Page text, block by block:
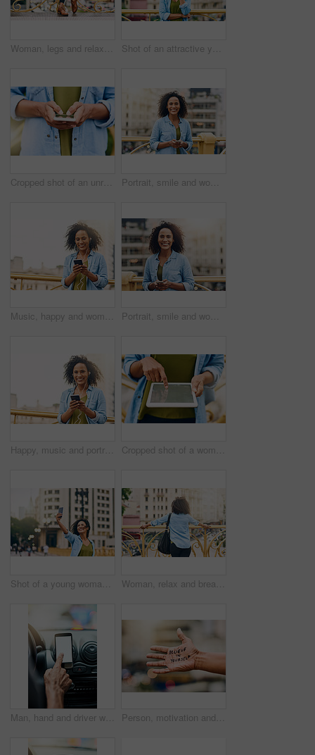
Woman, legs and relax on bridge in city, tourist sightseeing and travel to Ecuador on vacation. Female person, outdoor and trip to urban town for getaway, holiday adventure and shoes for journey Shot of an attractive young woman out and about in the city
Cropped shot of an unrecognizable woman using her cellphone while in the city Portrait, smile and woman in city, cellphone and social media with internet, typing or texting for date. Face, New York or person with smartphone, online dating or message with network or digital app
Music, happy and woman in city with phone for happiness listening to track, audio and song in urban town. Traveling, mockup space and African female person smile streaming radio for relax on weekend Portrait, smile and woman in city, smartphone and social media with internet, typing and texting for date. Face, New York or person with cellphone, online dating and check details with network or app
Happy, music and portrait of woman in city with phone listening to track, audio and mockup in urban town. Traveling, smile and beautiful African female person streaming radio for relaxing on weekend Cropped shot of a woman using a digital tablet while out in the city
Shot of a young woman taking a selfie on her cellphone while out in the city Woman, relax and break on bridge in city, tourist sightseeing and travel to Ecuador on vacation. Female person, outdoor and trip to urban town for getaway, holiday adventure and back for thinking
Man, hand and driver with blank phone in car, transport directions and traffic navigation on road. Male person, finger and mockup space for map route to location, search journey and app for travel Person, motivation and text on hand in city with quote for self love, empowerment or inspiration. Outdoor, statement and palm of model with message for belief, advice or joyful note in urban town.